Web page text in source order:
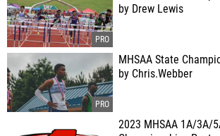
by Drew Lewis
MHSAA State
by Chris.Webber
2023 MHSAA 1A/3A/